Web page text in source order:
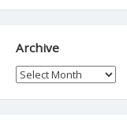
Archive
Archive